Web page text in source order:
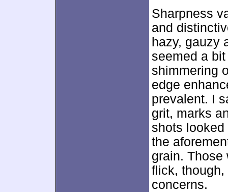
Sharpness
and
hazy, gauzy
seemed a
shimmering
edge
prevalent. I
grit, marks
shots
the
grain. Those
flick,
concerns.